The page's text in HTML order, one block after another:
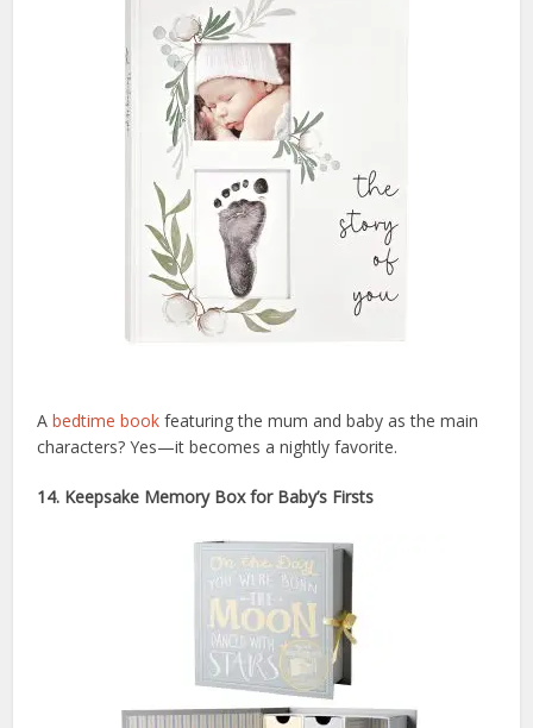
Abedtime book featuring the mum and baby as the main
characters? Yes—it becomes a nightly favorite.
14. Keepsake Memory Box for Baby’s Firsts